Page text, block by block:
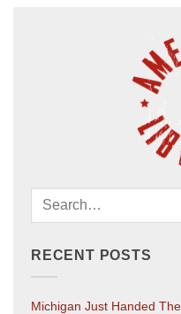
RECENT POSTS
Michigan Just Handed